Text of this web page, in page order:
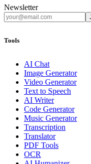
Newsletter
Tools
AI Chat
Image Generator
Video Generator
Text to Speech
AI Writer
Code Generator
Music Generator
Transcription
Translator
PDF Tools
OCR